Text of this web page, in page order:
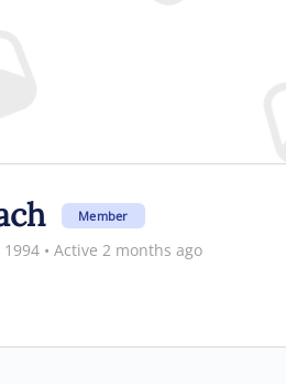
Member
1994 • Active 2 months ago